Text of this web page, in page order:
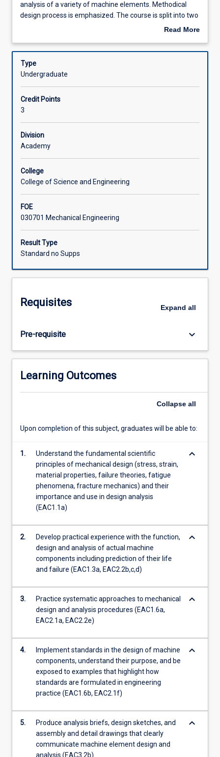
Assessments
Offerings
learn
the
of
design
learn
to
apply
this
in
design
analysis
a
variety
of
machine
elements.
emphasized.
is
split
into
two
the
the
design
fundamentals
stress,
strain,
For
Read
More
button
below.
analysis of a variety of machine elements. Methodical
design process is emphasized. The course is split into two
parts, the first addressing the process of design and
simplistic example components. In the second section,
such design theories are applied in the analysis of several
key machine features (e.g. notches, holes, keyways,
gears).
Read More
Description
Type
Undergraduate
Credit Points
3
Division
Academy
College
College of Science and Engineering
FOE
030701 Mechanical Engineering
Result Type
Standard no Supps
Requisites Expand all
Pre-requisite keyboard_arrow_down
Learning Outcomes
Collapse all
Upon completion of this subject, graduates will be able to:
1.
Understand the fundamental scientific
principles of mechanical design (stress, strain,
material properties, failure theories, fatigue
phenomena, fracture mechanics) and their
importance and use in design analysis
(EAC1.1a)
keyboard_arrow_down
2.
Develop practical experience with the function,
design and analysis of actual machine
components including prediction of their life
and failure (EAC1.3a, EAC2.2b,c,d)
keyboard_arrow_down
3.
Practice systematic approaches to mechanical
design and analysis procedures (EAC1.6a,
EAC2.1a, EAC2.2e)
keyboard_arrow_down
4.
Implement standards in the design of machine
components, understand their purpose, and be
exposed to examples that highlight how
standards are formulated in engineering
practice (EAC1.6b, EAC2.1f)
keyboard_arrow_down
5.
Produce analysis briefs, design sketches, and
assembly and detail drawings that clearly
communicate machine element design and
analysis (EAC3.2b)
keyboard_arrow_down